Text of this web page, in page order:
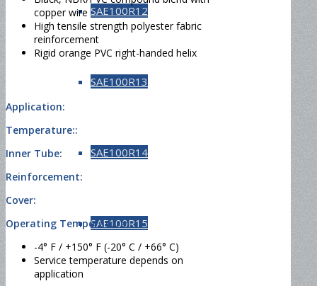
SAE100R12
SAE100R13
SAE100R14
SAE100R15
copper wire
High tensile strength polyester fabric
reinforcement
Rigid orange PVC right-handed helix
Application:
Temperature::
Inner Tube:
Reinforcement:
Cover:
Operating Temperature:
-4° F / +150° F (-20° C / +66° C)
Service temperature depends on
application